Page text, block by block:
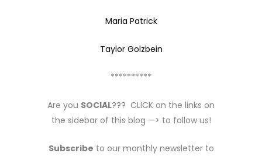
Maria Patrick
Taylor Golzbein
**********
Are you SOCIAL??? CLICK on the links on
the sidebar of this blog —> to follow us!
Subscribe to our monthly newsletter to